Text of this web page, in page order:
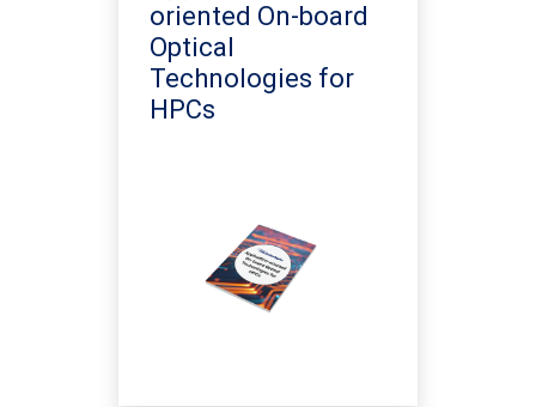
oriented On-board
Optical
Technologies for
HPCs